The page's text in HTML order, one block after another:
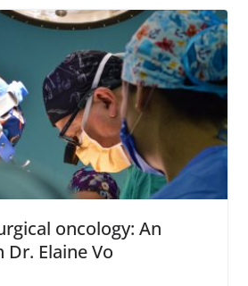
oncology: An
Elaine Vo